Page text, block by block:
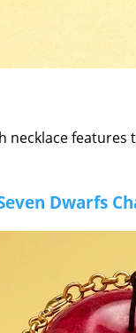
necklace
Dwarfs